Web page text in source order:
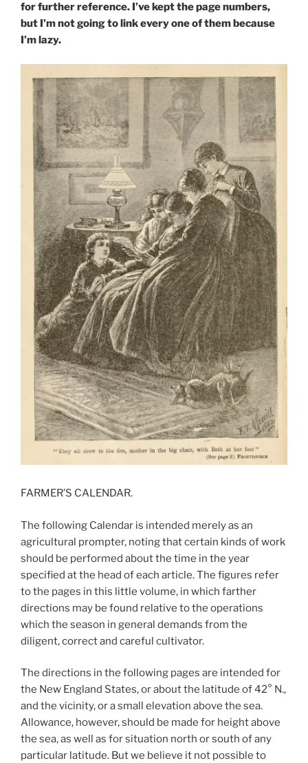
for further reference. I’ve kept the page numbers,
but I’m not going to link every one of them because
I’m lazy.
FARMER’S CALENDAR.
The following Calendar is intended merely as an
agricultural prompter, noting that certain kinds of work
should be performed about the time in the year
specified at the head of each article. The figures refer
to the pages in this little volume, in which farther
directions may be found relative to the operations
which the season in general demands from the
diligent, correct and careful cultivator.
The directions in the following pages are intended for
the New England States, or about the latitude of 42° N.,
and the vicinity, or a small elevation above the sea.
Allowance, however, should be made for height above
the sea, as well as for situation north or south of any
particular latitude. But we believe it not possible to